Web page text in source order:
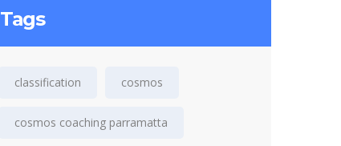
Tags
classification cosmos
cosmos coaching parramatta